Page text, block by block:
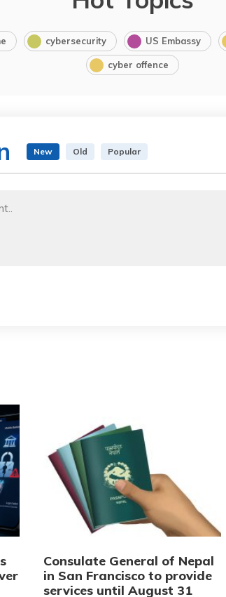
cybersecurity US Embassy
cyber offence
New Old Popular
Consulate General of Nepal
in San Francisco to provide
services until August 31